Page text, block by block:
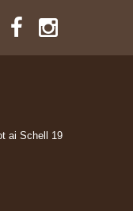
ai Schell 19